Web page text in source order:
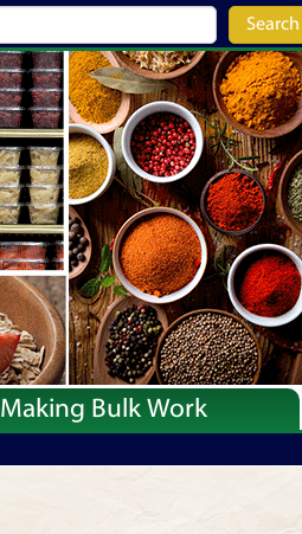
Search
Making Bulk Work